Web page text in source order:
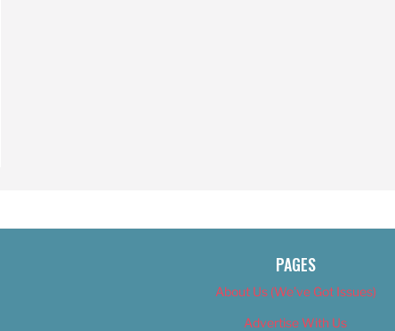
PAGES
About Us (We’ve Got Issues)
Advertise With Us